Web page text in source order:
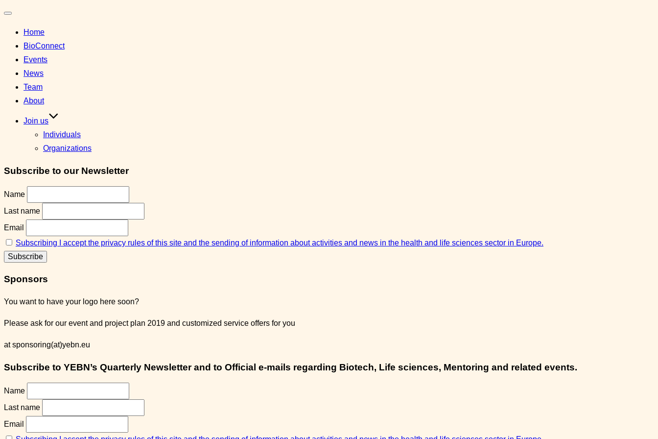
navigation
Home
BioConnect
Events
News
Team
About
Join us
Individuals
Organizations
Subscribe to our Newsletter
Name
Last name
Email
Subscribing I accept the privacy rules of this site and the sending of information about activities and news in the health and life sciences sector in Europe.
Sponsors
You want to have your logo here soon?
Please ask for our event and project plan 2019 and customized service offers for you
at sponsoring(at)yebn.eu
Subscribe to YEBN’s Quarterly Newsletter and to Official e-mails regarding Biotech, Life sciences, Mentoring and related events.
Name
Last name
Email